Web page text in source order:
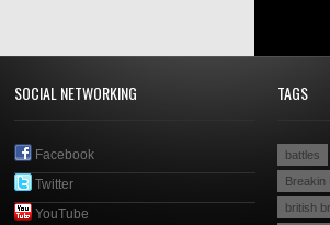
SOCIAL NETWORKING
Facebook
Twitter
YouTube
TAGS
battles
Breakin
british